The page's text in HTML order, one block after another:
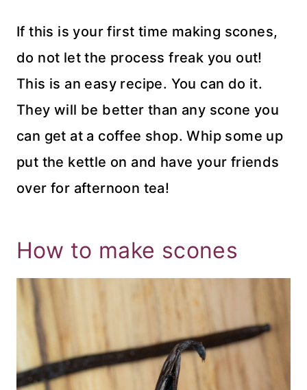
If this is your first time making scones,
do not let the process freak you out!
This is an easy recipe. You can do it.
They will be better than any scone you
can get at a coffee shop. Whip some up
put the kettle on and have your friends
over for afternoon tea!
How to make scones